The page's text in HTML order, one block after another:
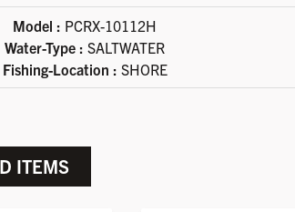
Model : PCRX-10112H
Water-Type : SALTWATER
Fishing-Location : SHORE
ITEMS